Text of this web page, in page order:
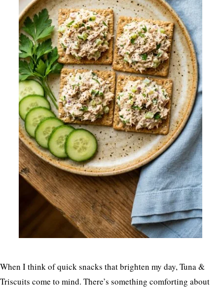
When I think of quick snacks that brighten my day, Tuna &
Triscuits come to mind. There’s something comforting about